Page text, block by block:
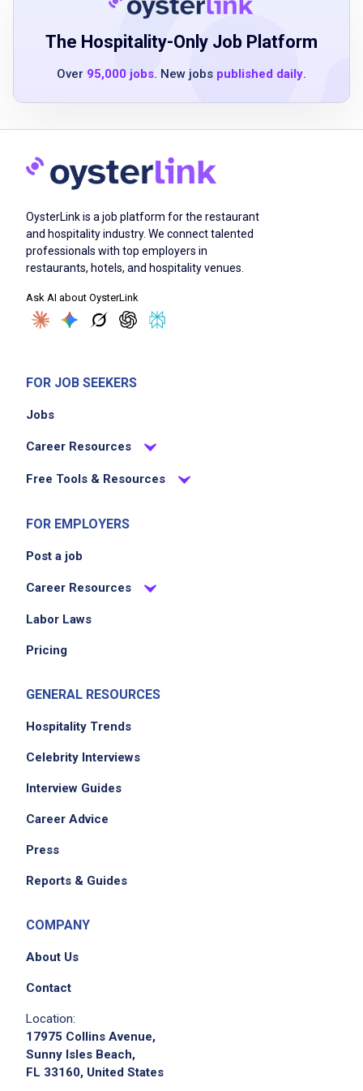
environment
Proactively personalizes experiences for
Experience in a similar role is not mandatory
guest
Familiarize yourself with our menu to provide
effective guidance to guests
Collaborate with team members to ensure
guest satisfaction
No experience required
Job Location
We didn't receive the exact location for this job
The Hospitality-Only Job Platform
Over 95,000 jobs. New jobs published daily.
OysterLink is a job platform for the restaurant
and hospitality industry. We connect talented
professionals with top employers in
restaurants, hotels, and hospitality venues.
Ask AI about OysterLink
FOR JOB SEEKERS
Jobs
Career Resources
Free Tools & Resources
FOR EMPLOYERS
Post a job
Career Resources
Labor Laws
Pricing
GENERAL RESOURCES
Hospitality Trends
Celebrity Interviews
Interview Guides
Career Advice
Press
Reports & Guides
COMPANY
About Us
Contact
Location:
17975 Collins Avenue,
Sunny Isles Beach,
FL 33160, United States